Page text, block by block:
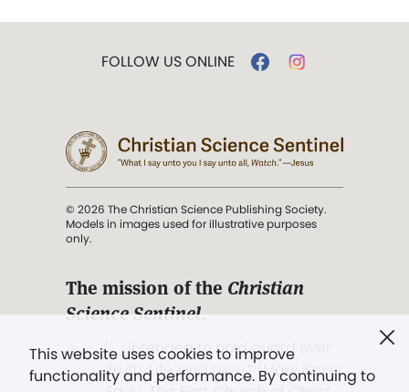
This website uses cookies to improve
functionality and performance. By continuing to
FOLLOW US ONLINE
© 2026 The Christian Science Publishing Society.
Models in images used for illustrative purposes
only.
The mission of the Christian
Science Sentinel.
". . . intended to hold guard over
Truth, Life, and Love.” (Mary Baker